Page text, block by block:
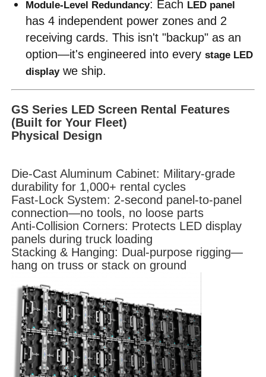
Request A Quote
Led Video Wall Display
Led Display Screen
Concert Led Screen
Stage Led Screen Rental
COB Led Video Wall
Transparent Led Display
SMD Led Screen
Outdoor Led Display Board
Outdoor Led Billboard
Module-Level Redundancy: Each LED panel
has 4 independent power zones and 2
receiving cards. This isn't "backup" as an
option—it's engineered into every stage LED
display we ship.
GS Series LED Screen Rental Features
(Built for Your Fleet)
Physical Design
Die-Cast Aluminum Cabinet: Military-grade
durability for 1,000+ rental cycles
Fast-Lock System: 2-second panel-to-panel
connection—no tools, no loose parts
Anti-Collision Corners: Protects LED display
panels during truck loading
Stacking & Hanging: Dual-purpose rigging—
hang on truss or stack on ground